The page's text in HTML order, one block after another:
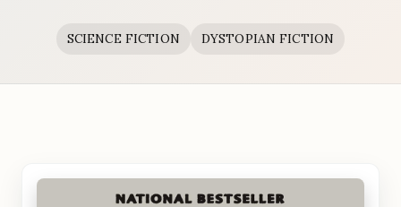
SCIENCE FICTION DYSTOPIAN FICTION